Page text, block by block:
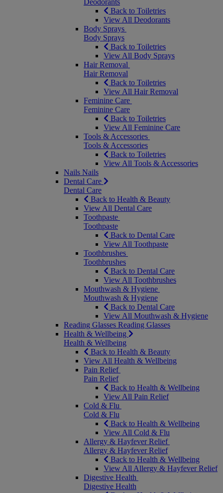
Deodorants
Back to Toiletries
View All Deodorants
Body Sprays
Body Sprays
Back to Toiletries
View All Body Sprays
Hair Removal
Hair Removal
Back to Toiletries
View All Hair Removal
Feminine Care
Feminine Care
Back to Toiletries
View All Feminine Care
Tools & Accessories
Tools & Accessories
Back to Toiletries
View All Tools & Accessories
Nails Nails
Dental Care
Dental Care
Back to Health & Beauty
View All Dental Care
Toothpaste
Toothpaste
Back to Dental Care
View All Toothpaste
Toothbrushes
Toothbrushes
Back to Dental Care
View All Toothbrushes
Mouthwash & Hygiene
Mouthwash & Hygiene
Back to Dental Care
View All Mouthwash & Hygiene
Reading Glasses Reading Glasses
Health & Wellbeing
Health & Wellbeing
Back to Health & Beauty
View All Health & Wellbeing
Pain Relief
Pain Relief
Back to Health & Wellbeing
View All Pain Relief
Cold & Flu
Cold & Flu
Back to Health & Wellbeing
View All Cold & Flu
Allergy & Hayfever Relief
Allergy & Hayfever Relief
Back to Health & Wellbeing
View All Allergy & Hayfever Relief
Digestive Health
Digestive Health